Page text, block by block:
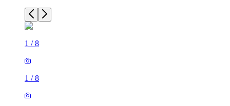
1 /8
1 /8